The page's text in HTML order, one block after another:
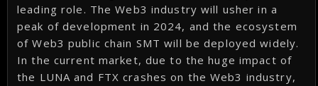
leading role. The Web3 industry will usher in a
peak of development in 2024, and the ecosystem
of Web3 public chain SMT will be deployed widely.
In the current market, due to the huge impact of
the LUNA and FTX crashes on the Web3 industry,